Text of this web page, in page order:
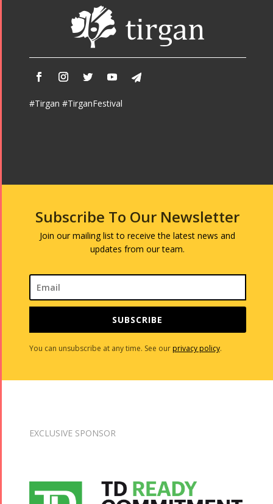
#Tirgan #TirganFestival
Subscribe To Our Newsletter
Join our mailing list to receive the latest news and
updates from our team.
SUBSCRIBE
You can unsubscribe at any time. See ourprivacy policy.
EXCLUSIVE SPONSOR
Concert -
2017
Arefnameh
- 2016